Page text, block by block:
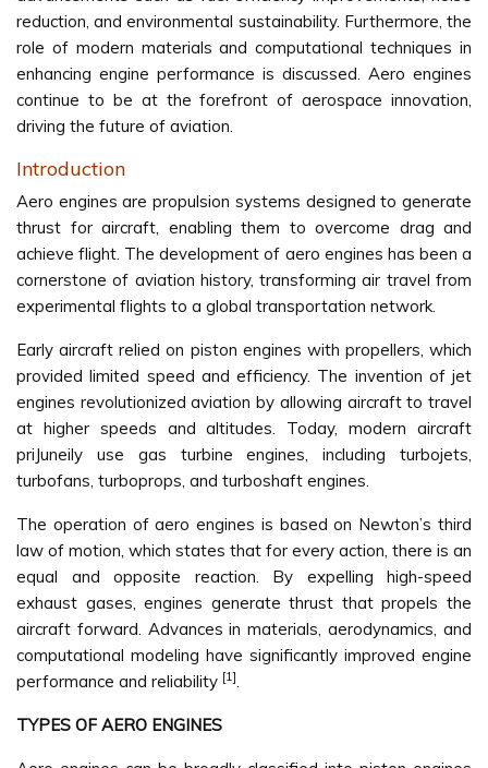
reduction, and environmental sustainability. Furthermore, the
role of modern materials and computational techniques in
enhancing engine performance is discussed. Aero engines
continue to be at the forefront of aerospace innovation,
driving the future of aviation.
Introduction
Aero engines are propulsion systems designed to generate
thrust for aircraft, enabling them to overcome drag and
achieve flight. The development of aero engines has been a
cornerstone of aviation history, transforming air travel from
experimental flights to a global transportation network.
Early aircraft relied on piston engines with propellers, which
provided limited speed and efficiency. The invention of jet
engines revolutionized aviation by allowing aircraft to travel
at higher speeds and altitudes. Today, modern aircraft
priJuneily use gas turbine engines, including turbojets,
turbofans, turboprops, and turboshaft engines.
The operation of aero engines is based on Newton’s third
law of motion, which states that for every action, there is an
equal and opposite reaction. By expelling high-speed
exhaust gases, engines generate thrust that propels the
aircraft forward. Advances in materials, aerodynamics, and
computational modeling have significantly improved engine
performance and reliability [1].
TYPES OF AERO ENGINES